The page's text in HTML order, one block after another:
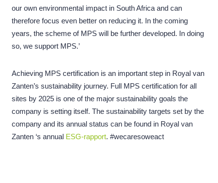
our own environmental impact in South Africa and can
therefore focus even better on reducing it. In the coming
years, the scheme of MPS will be further developed. In doing
so, we support MPS.’
Achieving MPS certification is an important step in Royal van
Zanten’s sustainability journey. Full MPS certification for all
sites by 2025 is one of the major sustainability goals the
company is setting itself. The sustainability targets set by the
company and its annual status can be found in Royal van
Zanten ‘s annual ESG-rapport. #wecaresoweact